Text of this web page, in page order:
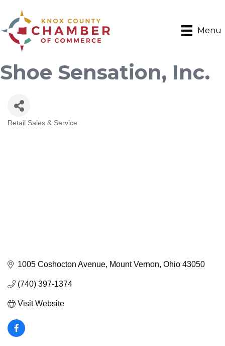
Menu
Shoe Sensation, Inc.
Retail Sales & Service
1005 Coshocton Avenue Mount Vernon Ohio 43050
(740) 397-1374
Visit Website